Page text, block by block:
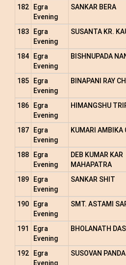
182
Egra
Evening
SANKAR BERA
183
Egra
Evening
SUSANTA KR.
184
Egra
Evening
BISHNUPADA
185
Egra
Evening
BINAPANI RAY
186
Egra
Evening
HIMANGSHU
187
Egra
Evening
KUMARI AMBIKA
188
Egra
Evening
DEB KUMAR KAR
MAHAPATRA
189
Egra
Evening
SANKAR SHIT
190
Egra
Evening
SMT. ASTAMI
191
Egra
Evening
BHOLANATH DAS
192
Egra
Evening
SUSOVAN PANDA